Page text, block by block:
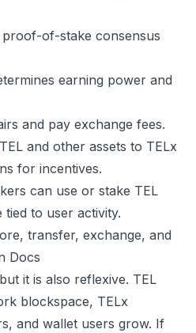
of-stake consensus
earning power and
and pay exchange fees.
and other assets to TELx
for incentives.
can use or stake TEL
to user activity.
transfer, exchange, and
Docs
it is also reflexive. TEL
blockspace, TELx
and wallet users grow. If